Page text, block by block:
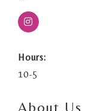
Hours:
10-5
About Us